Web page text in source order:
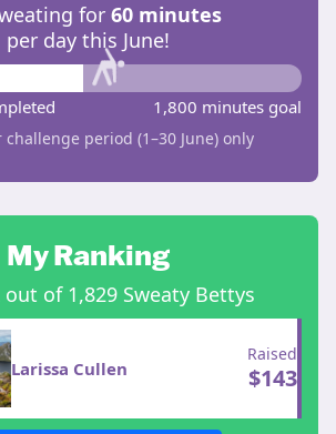
for 60 minutes
per day this June!
1,800 minutes goal
period (1–30 June) only
My Ranking
out of 1,829 Sweaty Bettys
Larissa Cullen
Raised
$143